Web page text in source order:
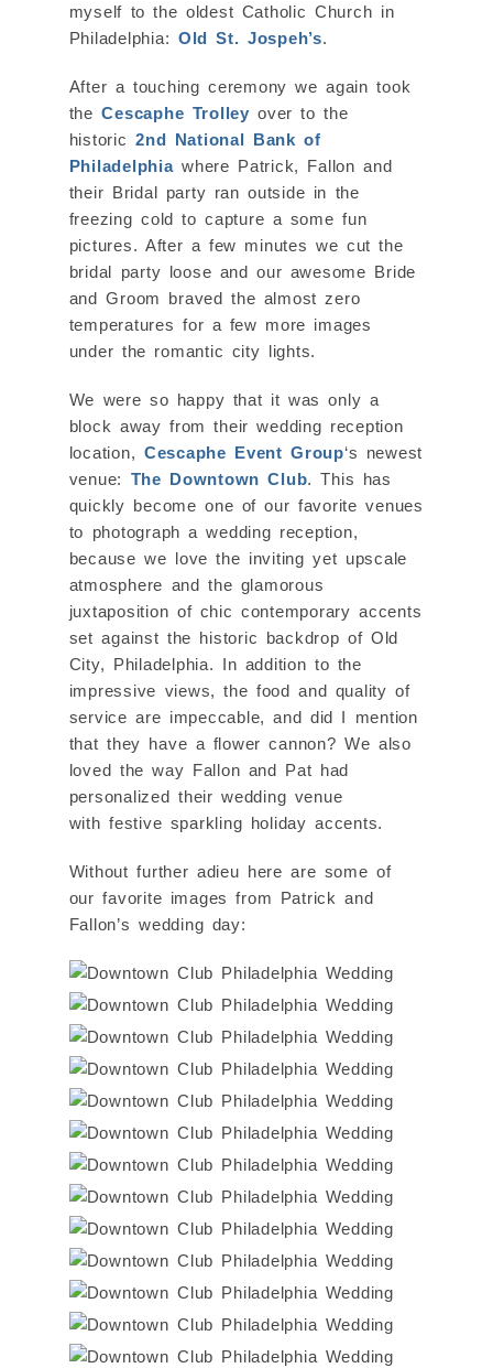
myself to the oldest Catholic Church in
Philadelphia: Old St. Jospeh’s.
After a touching ceremony we again took
theCescaphe Trolley over to the
historic2nd National Bank of
Philadelphiawhere Patrick, Fallon and
their Bridal party ran outside in the
freezing cold to capture a some fun
pictures. After a few minutes we cut the
bridal party loose and our awesome Bride
and Groom braved the almost zero
temperatures for a few more images
under the romantic city lights.
We were so happy that it was only a
block away from their wedding reception
location, Cescaphe Event Group‘s newest
venue: The Downtown Club. This has
quickly become one of our favorite venues
to photograph a wedding reception,
because we love the inviting yet upscale
atmosphere and the glamorous
juxtaposition of chic contemporary accents
set against the historic backdrop of Old
City, Philadelphia. In addition to the
impressive views, the food and quality of
service are impeccable, and did I mention
that they have a flower cannon? We also
loved the way Fallon and Pat had
personalized their wedding venue
with festive sparkling holiday accents.
Without further adieu here are some of
our favorite images from Patrick and
Fallon’s wedding day: